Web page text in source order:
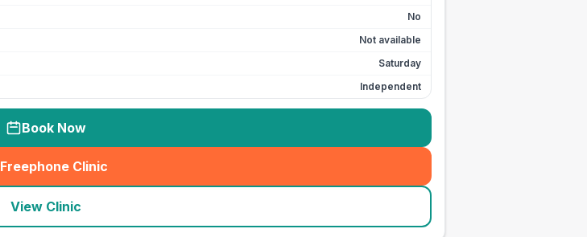
No
Not available
Saturday
Independent
Book Now
Freephone Clinic
(seo_lab_card_freephone
View Clinic